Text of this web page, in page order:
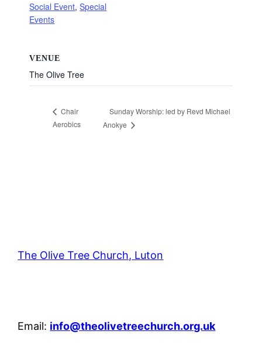
Social Event,Special
Events
VENUE
The Olive Tree
Chair
Aerobics
Sunday Worship: led by Revd Michael
Anokye
The Olive Tree Church, Luton
Email: info@theolivetreechurch.org.uk